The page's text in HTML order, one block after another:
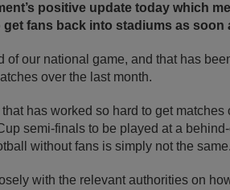
positive update today which
fans back into stadiums as soon
of our national game, and that has
over the last month.
has worked so hard to get
semi-finals to be played at a
without fans is simply not the same.
with the relevant authorities on